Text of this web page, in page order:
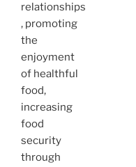
relationships
, promoting
the
enjoyment
of healthful
food,
increasing
food
security
through